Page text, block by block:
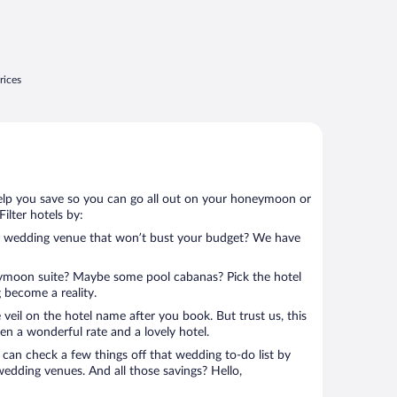
you save so you can go all out on your honeymoon or
hotels by:
wedding venue that won’t bust your budget? We have
suite? Maybe some pool cabanas? Pick the hotel
a reality.
on the hotel name after you book. But trust us, this
a wonderful rate and a lovely hotel.
check a few things off that wedding to-do list by
venues. And all those savings? Hello,